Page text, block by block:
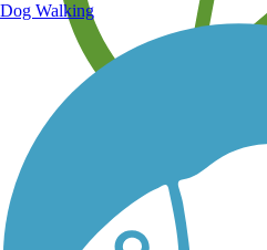
Learn about new trails near you
Dog Walking